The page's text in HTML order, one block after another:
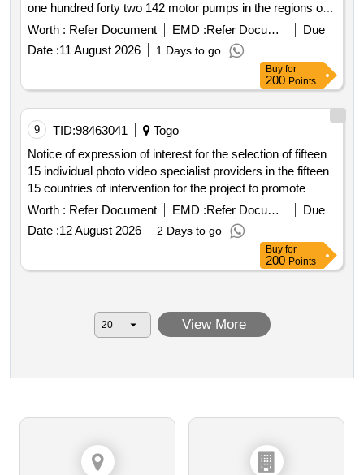
one hundred forty two 142 motor pumps in the regions of
upper west northern savannah lot 1 and upper east lot 2 in
the construction of thirty seven 37 operational basins and
to supply surrounding cultivable fields in the upper west
northern and savannah regions. lot 2 involves the
construction of thirty four 34 operational basins and the
supply surrounding cultivable fields in the upper east
region. seventy one 71 rainwater collection basins one
hundred forty two 142 motor pumps thirty seven 37
operational basins seventy four 74 functional motor pumps
thirty four 34 operational basins sixty eight 68 functional
Worth : Refer Document EMD : Refer Document
Due
Date :11 August 2026 1 Days to go
Buy for
200 Points
9 TID:98463041
Togo
Notice of expression of interest for the selection of fifteen
15 individual photo video specialist providers in the fifteen
15 countries of intervention for the project to promote
integrated school feeding models in west africa
Worth : Refer Document EMD : Refer Document
Due
Date :12 August 2026 2 Days to go
Buy for
200 Points
View More